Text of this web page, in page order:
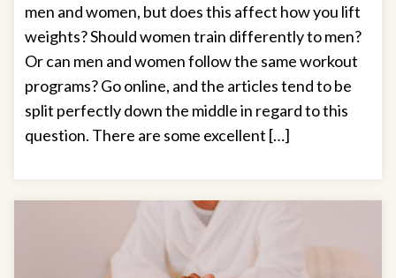
men and women, but does this affect how you lift
weights? Should women train differently to men?
Or can men and women follow the same workout
programs? Go online, and the articles tend to be
split perfectly down the middle in regard to this
question. There are some excellent […]